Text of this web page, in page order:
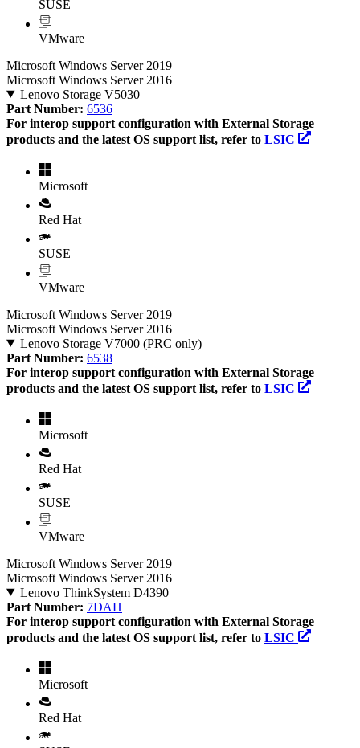
SUSE
VMware
Microsoft Windows Server 2019
Microsoft Windows Server 2016
Lenovo Storage V5030
Part Number: 6536
For interop support configuration with External Storage
products and the latest OS support list, refer to LSIC
Microsoft
Red Hat
SUSE
VMware
Microsoft Windows Server 2019
Microsoft Windows Server 2016
Lenovo Storage V7000 (PRC only)
Part Number: 6538
For interop support configuration with External Storage
products and the latest OS support list, refer to LSIC
Microsoft
Red Hat
SUSE
VMware
Microsoft Windows Server 2019
Microsoft Windows Server 2016
Lenovo ThinkSystem D4390
Part Number: 7DAH
For interop support configuration with External Storage
products and the latest OS support list, refer to LSIC
Microsoft
Red Hat